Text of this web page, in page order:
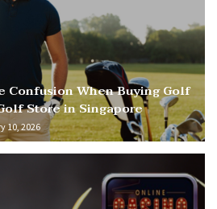
Confusion When Buying Golf
Store in Singapore
10, 2026